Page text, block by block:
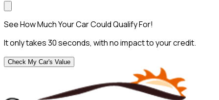
See How Much Your Car Could Qualify For!
It only takes 30 seconds, with no impact to your credit.
Check My Car's Value